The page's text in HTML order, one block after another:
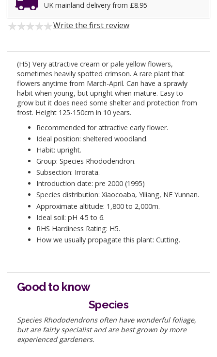
UK mainland delivery from £8.95
Write the first review
(H5) Very attractive cream or pale yellow flowers,
sometimes heavily spotted crimson. A rare plant that
flowers anytime from March-April. Can have a sprawly
habit when young, but upright when mature. Easy to
grow but it does need some shelter and protection from
frost. Height 125-150cm in 10 years.
Recommended for attractive early flower.
Ideal position: sheltered woodland.
Habit: upright.
Group: Species Rhododendron.
Subsection: Irrorata.
Introduction date: pre 2000 (1995)
Species distribution: Xiaocoaba, Yiliang, NE Yunnan.
Approximate altitude: 1,800 to 2,000m.
Ideal soil: pH 4.5 to 6.
RHS Hardiness Rating: H5.
How we usually propagate this plant: Cutting.
Good to know
Species
Species Rhododendrons often have wonderful foliage,
but are fairly specialist and are best grown by more
experienced gardeners.